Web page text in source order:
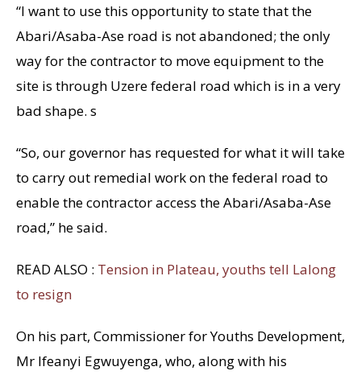
“I want to use this opportunity to state that the
Abari/Asaba-Ase road is not abandoned; the only
way for the contractor to move equipment to the
site is through Uzere federal road which is in a very
bad shape. s
“So, our governor has requested for what it will take
to carry out remedial work on the federal road to
enable the contractor access the Abari/Asaba-Ase
road,” he said.
READ ALSO : Tension in Plateau, youths tell Lalong
to resign
On his part, Commissioner for Youths Development,
Mr Ifeanyi Egwuyenga, who, along with his